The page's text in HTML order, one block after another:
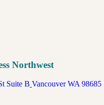
Northwest
Suite B Vancouver WA 98685